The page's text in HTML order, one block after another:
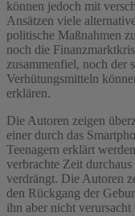
können jedoch mit
Ansätzen viele
politische Maßnahmen
noch die
zusammenfiel, noch der
Verhütungsmitteln
erklären.
Die Autoren zeigen
einer durch das
Teenagern erklärt
verbrachte Zeit
verdrängt. Die Autoren
den Rückgang der
ihn aber nicht verursacht